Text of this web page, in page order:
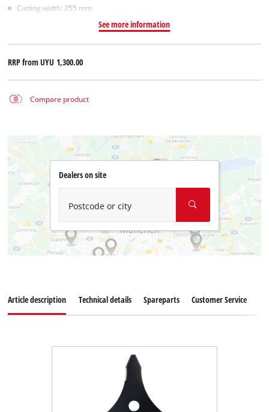
Cutting width: 255 mm
See more information
RRP fromUYU 1,300.00
Compare product
Dealers on site
Postcode or city
Article description Technical details Spareparts Customer Service